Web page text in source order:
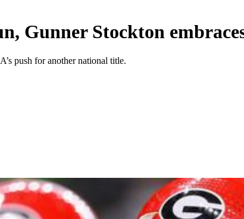
Gunner Stockton
push for another national title.